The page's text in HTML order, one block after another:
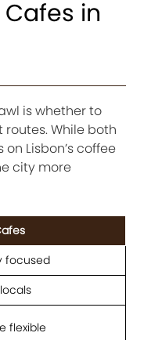
in
is whether to
While both
Lisbon’s coffee
city more
focused
flexible